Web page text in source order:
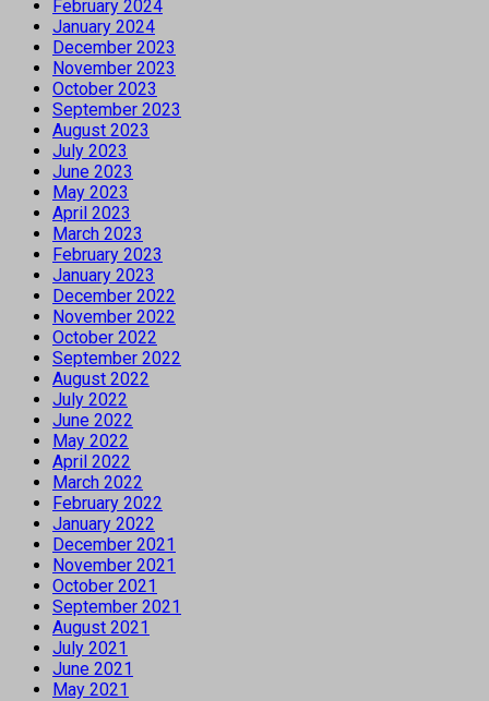
February 2024
January 2024
December 2023
November 2023
October 2023
September 2023
August 2023
July 2023
June 2023
May 2023
April 2023
March 2023
February 2023
January 2023
December 2022
November 2022
October 2022
September 2022
August 2022
July 2022
June 2022
May 2022
April 2022
March 2022
February 2022
January 2022
December 2021
November 2021
October 2021
September 2021
August 2021
July 2021
June 2021
May 2021